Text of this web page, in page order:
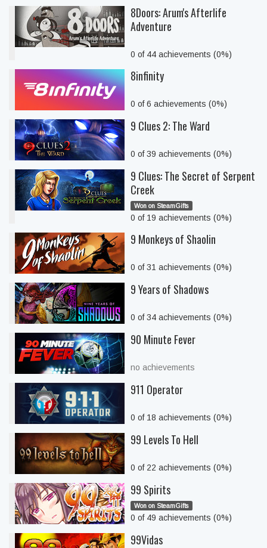
8Doors: Arum's Afterlife
Adventure
0 of 44 achievements (0%)
8infinity
0 of 6 achievements (0%)
9 Clues 2: The Ward
0 of 39 achievements (0%)
9 Clues: The Secret of Serpent
Creek
Won on SteamGifts
0 of 19 achievements (0%)
9 Monkeys of Shaolin
0 of 31 achievements (0%)
9 Years of Shadows
0 of 34 achievements (0%)
90 Minute Fever
no achievements
911 Operator
0 of 18 achievements (0%)
99 Levels To Hell
0 of 22 achievements (0%)
99 Spirits
Won on SteamGifts
0 of 49 achievements (0%)
99Vidas